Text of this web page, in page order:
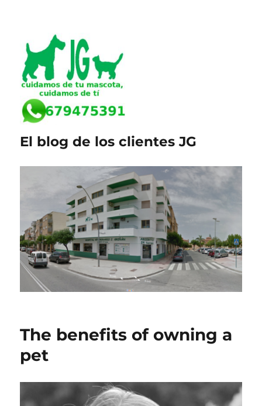
El blog de los clientes JG
The benefits of owning a
pet